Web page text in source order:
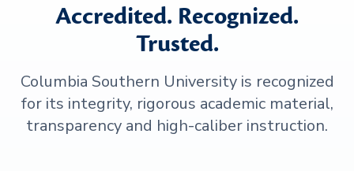
Accredited. Recognized.
Trusted.
Columbia Southern University is recognized
for its integrity, rigorous academic material,
transparency and high-caliber instruction.